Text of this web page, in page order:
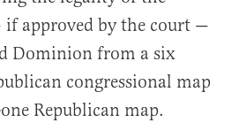
approved by the court —
Dominion from a six
congressional map
Republican map.